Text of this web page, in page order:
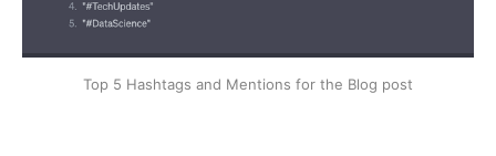
Top 5 Hashtags and Mentions for the Blog post